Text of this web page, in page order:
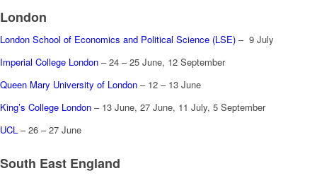
London
London School of Economics and Political Science (LSE) – 9 July
Imperial College London – 24 – 25 June, 12 September
Queen Mary University of London – 12 – 13 June
King’s College London – 13 June, 27 June, 11 July, 5 September
UCL – 26 – 27 June
South East England